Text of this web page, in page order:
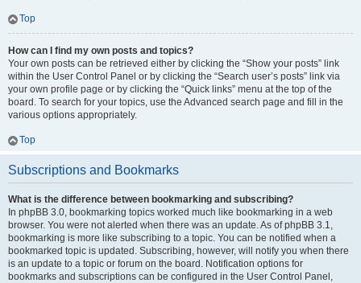
Top
How can I find my own posts and topics?
Your own posts can be retrieved either by clicking the “Show your posts” link
within the User Control Panel or by clicking the “Search user’s posts” link via
your own profile page or by clicking the “Quick links” menu at the top of the
board. To search for your topics, use the Advanced search page and fill in the
various options appropriately.
Top
Subscriptions and Bookmarks
What is the difference between bookmarking and subscribing?
In phpBB 3.0, bookmarking topics worked much like bookmarking in a web
browser. You were not alerted when there was an update. As of phpBB 3.1,
bookmarking is more like subscribing to a topic. You can be notified when a
bookmarked topic is updated. Subscribing, however, will notify you when there
is an update to a topic or forum on the board. Notification options for
bookmarks and subscriptions can be configured in the User Control Panel,